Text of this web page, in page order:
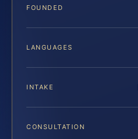
FOUNDED
LANGUAGES
INTAKE
CONSULTATION